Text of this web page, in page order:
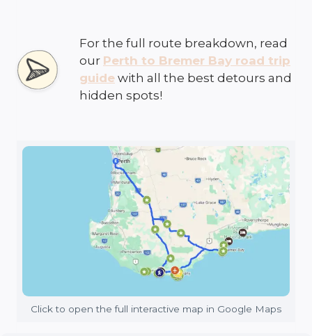
For the full route breakdown, read
our Perth to Bremer Bay road trip
guide with all the best detours and
hidden spots!
Click to open the full interactive map in Google Maps